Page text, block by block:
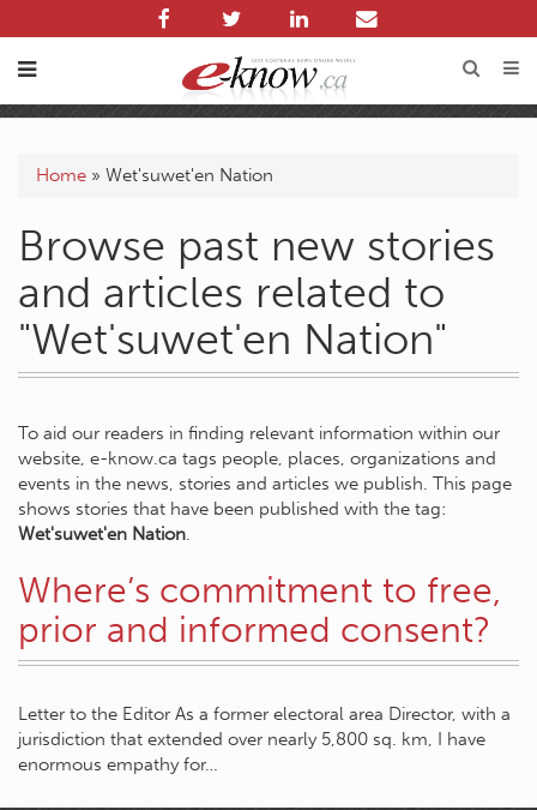
Home » Wet'suwet'en Nation
Browse past new stories
and articles related to
"Wet'suwet'en Nation"
To aid our readers in finding relevant information within our
website, e-know.ca tags people, places, organizations and
events in the news, stories and articles we publish. This page
shows stories that have been published with the tag:
Wet'suwet'en Nation.
Where’s commitment to free,
prior and informed consent?
Letter to the Editor As a former electoral area Director, with a
jurisdiction that extended over nearly 5,800 sq. km, I have
enormous empathy for…